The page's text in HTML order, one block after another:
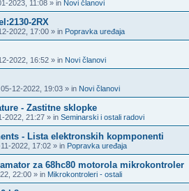
2023, 11:08 » in Novi članovi
2RX
2022, 17:00 » in Popravka uređaja
2022, 16:52 » in Novi članovi
05-12-2022, 19:03 » in Novi članovi
- Zastitne sklopke
2022, 21:27 » in Seminarski i ostali radovi
- Lista elektronskih kopmponenti
2022, 17:02 » in Popravka uređaja
za 68hc80 motorola mikrokontroler
22:00 » in Mikrokontroleri - ostali